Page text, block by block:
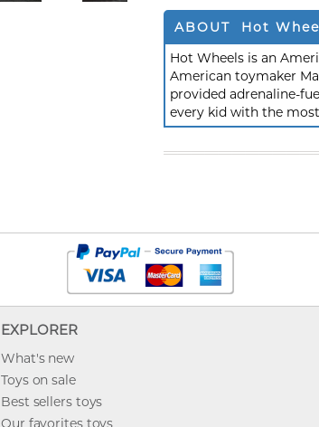
ABOUT Hot
Hot Wheels is an
American toymaker
provided adrenaline-
every kid with the
EXPLORER
What's new
Toys on sale
Best sellers toys
Our favorites toys